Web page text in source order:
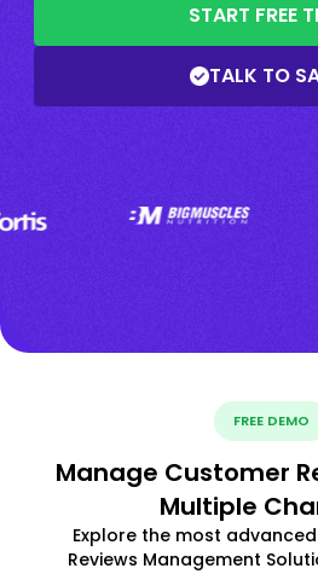
START FREE
TALK TO
FREE DEMO
Manage Customer
Multiple
Explore the most
Reviews Management